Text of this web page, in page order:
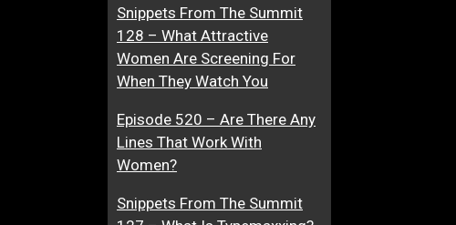
Snippets From The Summit
128 – What Attractive
Women Are Screening For
When They Watch You
Episode 520 – Are There Any
Lines That Work With
Women?
Snippets From The Summit